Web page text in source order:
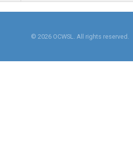
© 2026 OCWSL. All rights reserved.